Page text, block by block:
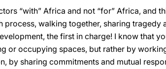
“with” Africa and not “for” Africa, and
process, walking together, sharing tragedy
the first in charge! I know that
or occupying spaces, but rather by
by sharing commitments and mutual